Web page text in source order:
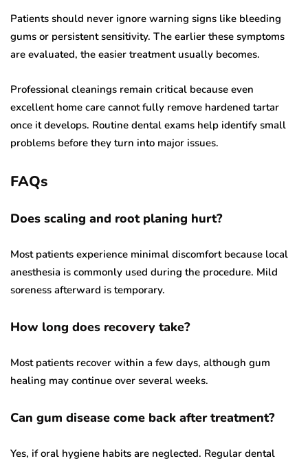
Patients should never ignore warning signs like bleeding
gums or persistent sensitivity. The earlier these symptoms
are evaluated, the easier treatment usually becomes.
Professional cleanings remain critical because even
excellent home care cannot fully remove hardened tartar
once it develops. Routine dental exams help identify small
problems before they turn into major issues.
FAQs
Does scaling and root planing hurt?
Most patients experience minimal discomfort because local
anesthesia is commonly used during the procedure. Mild
soreness afterward is temporary.
How long does recovery take?
Most patients recover within a few days, although gum
healing may continue over several weeks.
Can gum disease come back after treatment?
Yes, if oral hygiene habits are neglected. Regular dental